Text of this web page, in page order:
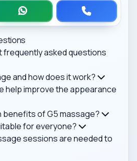
frequently asked questions
and how does it work?
help improve the appearance
benefits of G5 massage?
for everyone?
sessions are needed to